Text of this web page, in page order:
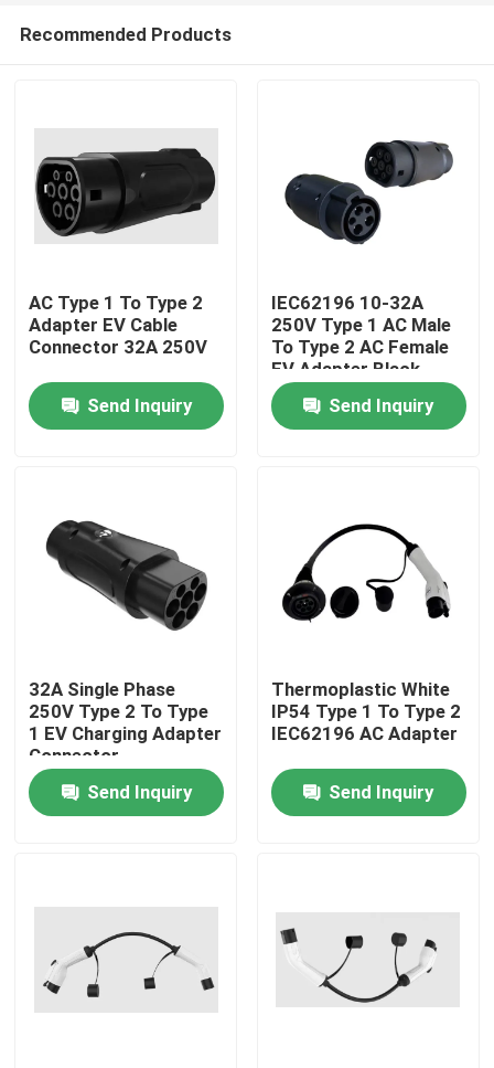
Home
About Us
Quality Control
Contact Us
Request A Quote
Recommended Products
AC Type 1 To Type 2
Adapter EV Cable
Connector 32A 250V
Send Inquiry
IEC62196 10-32A
250V Type 1 AC Male
To Type 2 AC Female
EV Adapter Black
Send Inquiry
32A Single Phase
250V Type 2 To Type
1 EV Charging Adapter
Connector
Send Inquiry
Thermoplastic White
IP54 Type 1 To Type 2
IEC62196 AC Adapter
Send Inquiry